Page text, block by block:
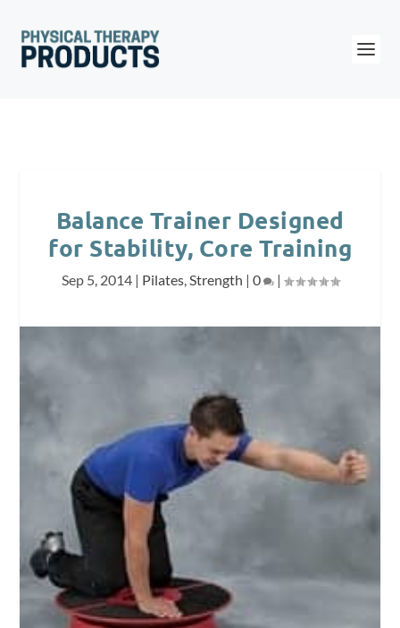
Balance Trainer Designed
for Stability, Core Training
Sep 5, 2014| Pilates,Strength | 0 |